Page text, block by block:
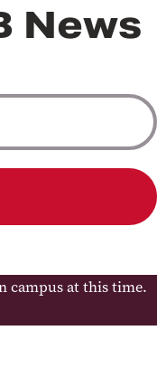
News
campus at this time.